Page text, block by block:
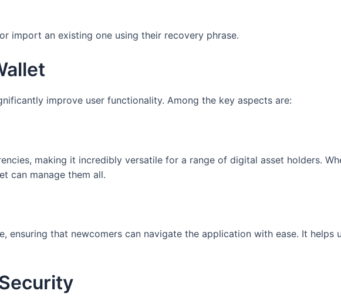
import an existing one using their recovery phrase.
improve user functionality. Among the key aspects are:
making it incredibly versatile for a range of digital asset holders.
can manage them all.
ensuring that newcomers can navigate the application with ease. It helps